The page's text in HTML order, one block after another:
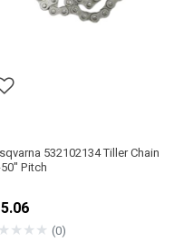
532102134 Tiller Chain
Pitch
★★★★ (0)